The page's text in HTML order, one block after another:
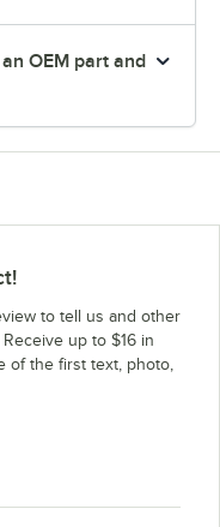
OEM part and
to tell us and other
up to $16 in
of the first text, photo,